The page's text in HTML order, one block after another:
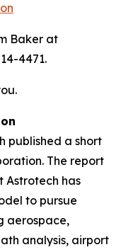
Baker at
4471.
published a short
The report
Astrotech has
to pursue
aerospace,
analysis, airport